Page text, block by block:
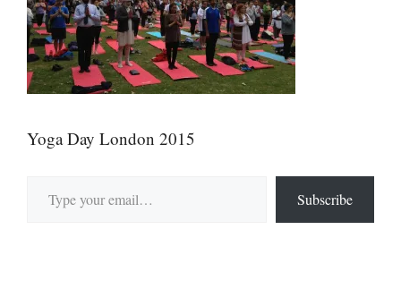
Yoga Day London 2015
Subscribe